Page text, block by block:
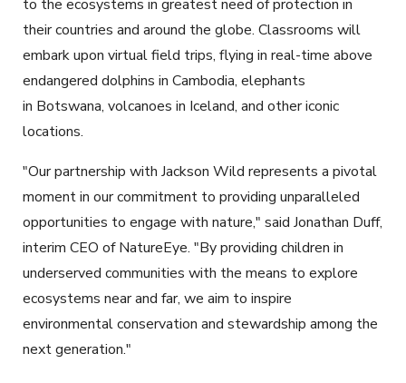
to the ecosystems in greatest need of protection in
their countries and around the globe. Classrooms will
embark upon virtual field trips, flying in real-time above
endangered dolphins in Cambodia, elephants
in Botswana, volcanoes in Iceland, and other iconic
locations.
"Our partnership with Jackson Wild represents a pivotal
moment in our commitment to providing unparalleled
opportunities to engage with nature," said Jonathan Duff,
interim CEO of NatureEye. "By providing children in
underserved communities with the means to explore
ecosystems near and far, we aim to inspire
environmental conservation and stewardship among the
next generation."